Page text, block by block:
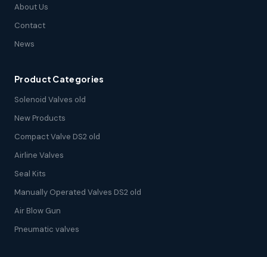
About Us
Contact
News
Product Categories
Solenoid Valves old
New Products
Compact Valve DS2 old
Airline Valves
Seal Kits
Manually Operated Valves DS2 old
Air Blow Gun
Pneumatic valves